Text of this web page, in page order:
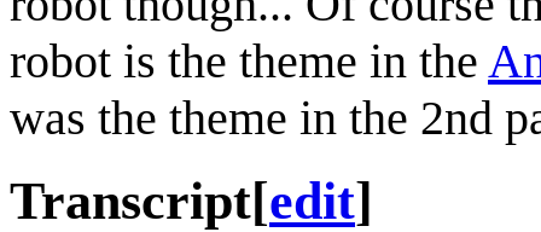
robot is the theme in the
was the theme in the 2nd
Transcript[edit]